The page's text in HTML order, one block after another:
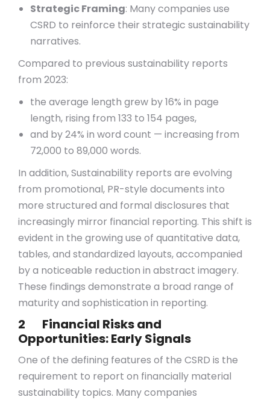
Strategic Framing: Many companies use
CSRD to reinforce their strategic sustainability
narratives.
Compared to previous sustainability reports
from 2023:
the average length grew by 16% in page
length, rising from 133 to 154 pages,
and by 24% in word count — increasing from
72,000 to 89,000 words.
In addition, Sustainability reports are evolving
from promotional, PR-style documents into
more structured and formal disclosures that
increasingly mirror financial reporting. This shift is
evident in the growing use of quantitative data,
tables, and standardized layouts, accompanied
by a noticeable reduction in abstract imagery.
These findings demonstrate a broad range of
maturity and sophistication in reporting.
2 Financial Risks and
Opportunities: Early Signals
One of the defining features of the CSRD is the
requirement to report on financially material
sustainability topics. Many companies